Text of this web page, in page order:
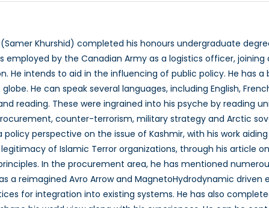
Khurshid) completed his honours undergraduate
employed by the Canadian Army as a logistics officer,
He intends to aid in the influencing of public policy. He has
He can speak several languages, including English,
reading. These were ingrained into his psyche by reading
counter-terrorism, military strategy and Arctic
perspective on the issue of Kashmir, with his work
of Islamic Terror organizations, through his article
In the procurement area, he has mentioned
a reimagined Avro Arrow and MagnetoHydrodynamic
for integration into existing systems. He has also